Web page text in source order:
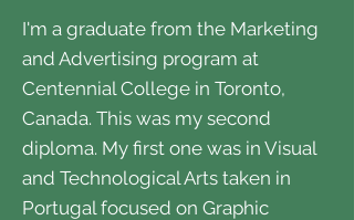
I'm a graduate from the Marketing
and Advertising program at
Centennial College in Toronto,
Canada. This was my second
diploma. My first one was in Visual
and Technological Arts taken in
Portugal focused on Graphic